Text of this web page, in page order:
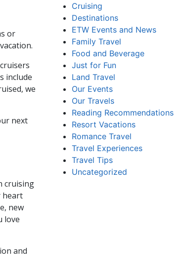
or
include
we
next
cruising
heart
new
love
and
Cruising
Destinations
ETW Events and News
Family Travel
Food and Beverage
Just for Fun
Land Travel
Our Events
Our Travels
Reading Recommendations
Resort Vacations
Romance Travel
Travel Experiences
Travel Tips
Uncategorized